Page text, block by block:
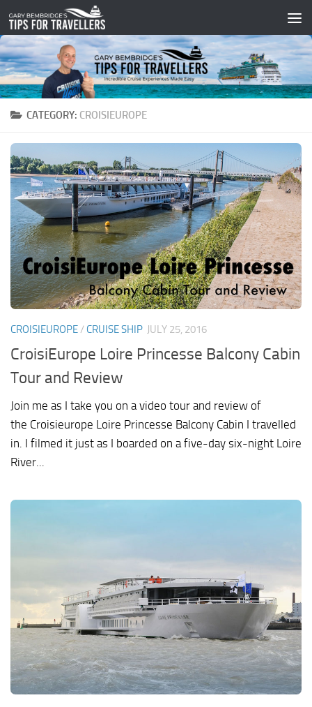
Skip to content
CATEGORY: CROISIEUROPE
CROISIEUROPE / CRUISE SHIP JULY 25, 2016
CroisiEurope Loire Princesse Balcony Cabin
Tour and Review
Join me as I take you on a video tour and review of
the Croisieurope Loire Princesse Balcony Cabin I travelled
in. I filmed it just as I boarded on a five-day six-night Loire
River...